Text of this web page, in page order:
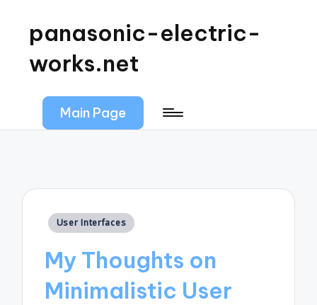
panasonic-electric-
works.net
Main Page
Posted
User Interfaces
My Thoughts on
Minimalistic User